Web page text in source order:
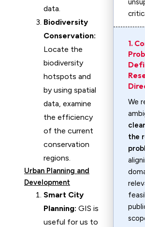
data.
Biodiversity
Conservation:
Locate the
biodiversity
hotspots and
by using spatial
data, examine
the efficiency
of the current
conservation
regions.
Urban Planning and
Development
Smart City
Planning: GIS is
useful for us to
1.
We
the